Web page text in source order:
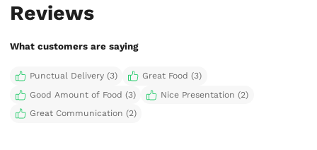
Reviews
What customers are saying
Punctual Delivery (3)
Great Food (3)
Good Amount of Food (3)
Nice Presentation (2)
Great Communication (2)